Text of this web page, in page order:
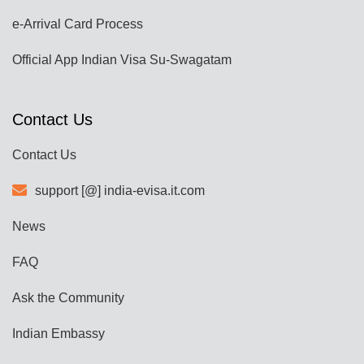
e-Arrival Card Process
Official App Indian Visa Su-Swagatam
Contact Us
Contact Us
support [@] india-evisa.it.com
News
FAQ
Ask the Community
Indian Embassy